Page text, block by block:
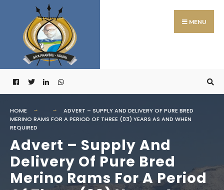
content
MENU
HOME
ADVERT – SUPPLY AND DELIVERY OF PURE BRED
MERINO RAMS FOR A PERIOD OF THREE (03) YEARS AS AND WHEN
REQUIRED
Advert – Supply And
Delivery Of Pure Bred
Merino Rams For A Period
Search
for: